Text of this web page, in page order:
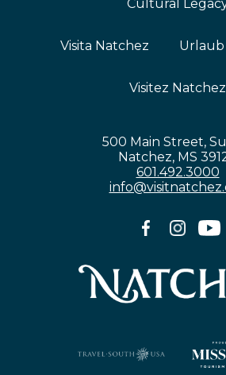
Cultural
Visita Natchez Urlaub
Visitez Natchez
500 Main Street,
Natchez, MS
601.492.3000